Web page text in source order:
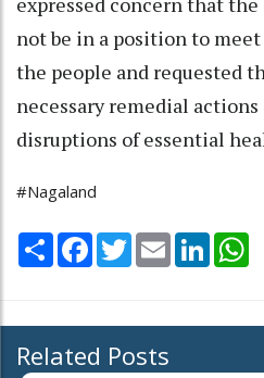
not be in a position to
the people and requested
necessary remedial
disruptions of essential
#Nagaland
Share Facebook
TwitterEmail LinkedIn
Related Posts